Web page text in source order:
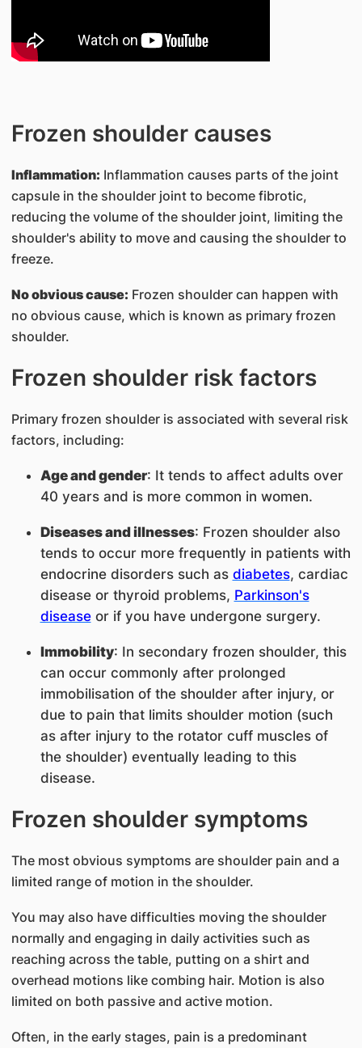
Frozen shoulder causes
Inflammation: Inflammation causes parts of the joint
capsule in the shoulder joint to become fibrotic,
reducing the volume of the shoulder joint, limiting the
shoulder's ability to move and causing the shoulder to
freeze.
No obvious cause: Frozen shoulder can happen with
no obvious cause, which is known as primary frozen
shoulder.
Frozen shoulder risk factors
Primary frozen shoulder is associated with several risk
factors, including:
Age and gender: It tends to affect adults over
40 years and is more common in women.
Diseases and illnesses: Frozen shoulder also
tends to occur more frequently in patients with
endocrine disorders such as diabetes, cardiac
disease or thyroid problems, Parkinson's
diseaseor if you have undergone surgery.
Immobility: In secondary frozen shoulder, this
can occur commonly after prolonged
immobilisation of the shoulder after injury, or
due to pain that limits shoulder motion (such
as after injury to the rotator cuff muscles of
the shoulder) eventually leading to this
disease.
Frozen shoulder symptoms
The most obvious symptoms are shoulder pain and a
limited range of motion in the shoulder.
You may also have difficulties moving the shoulder
normally and engaging in daily activities such as
reaching across the table, putting on a shirt and
overhead motions like combing hair. Motion is also
limited on both passive and active motion.
Often, in the early stages, pain is a predominant